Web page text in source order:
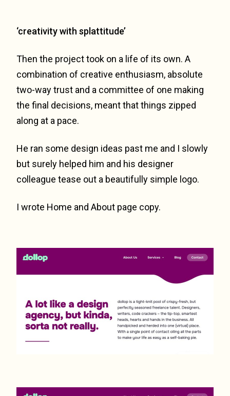
‘creativity with splattitude’
Then the project took on a life of its own. A
combination of creative enthusiasm, absolute
two-way trust and a committee of one making
the final decisions, meant that things zipped
along at a pace.
He ran some design ideas past me and I slowly
but surely helped him and his designer
colleague tease out a beautifully simple logo.
I wrote Home and About page copy.